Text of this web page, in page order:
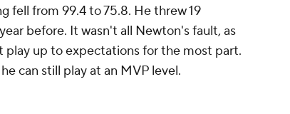
fell from 99.4 to 75.8. He threw 19
before. It wasn't all Newton's fault, as
up to expectations for the most part.
can still play at an MVP level.